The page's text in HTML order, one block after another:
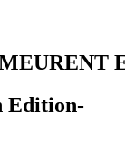
Edition-